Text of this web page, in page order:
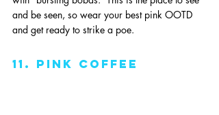
and be seen, so wear your best pink OOTD
and get ready to strike a poe.
11. pink coffee